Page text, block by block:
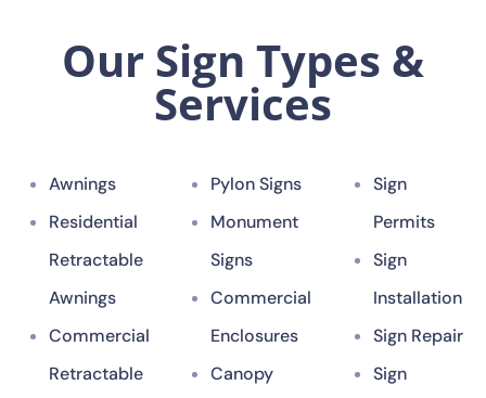
Our Sign Types &
Services
Awnings
Residential
Retractable
Awnings
Commercial
Retractable
Pylon Signs
Monument
Signs
Commercial
Enclosures
Canopy
Sign
Permits
Sign
Installation
Sign Repair
Sign